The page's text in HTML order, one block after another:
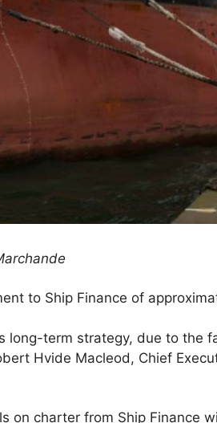
to Ship Finance of
long-term strategy, due to the
Hvide Macleod, Chief
on charter from Ship Finance